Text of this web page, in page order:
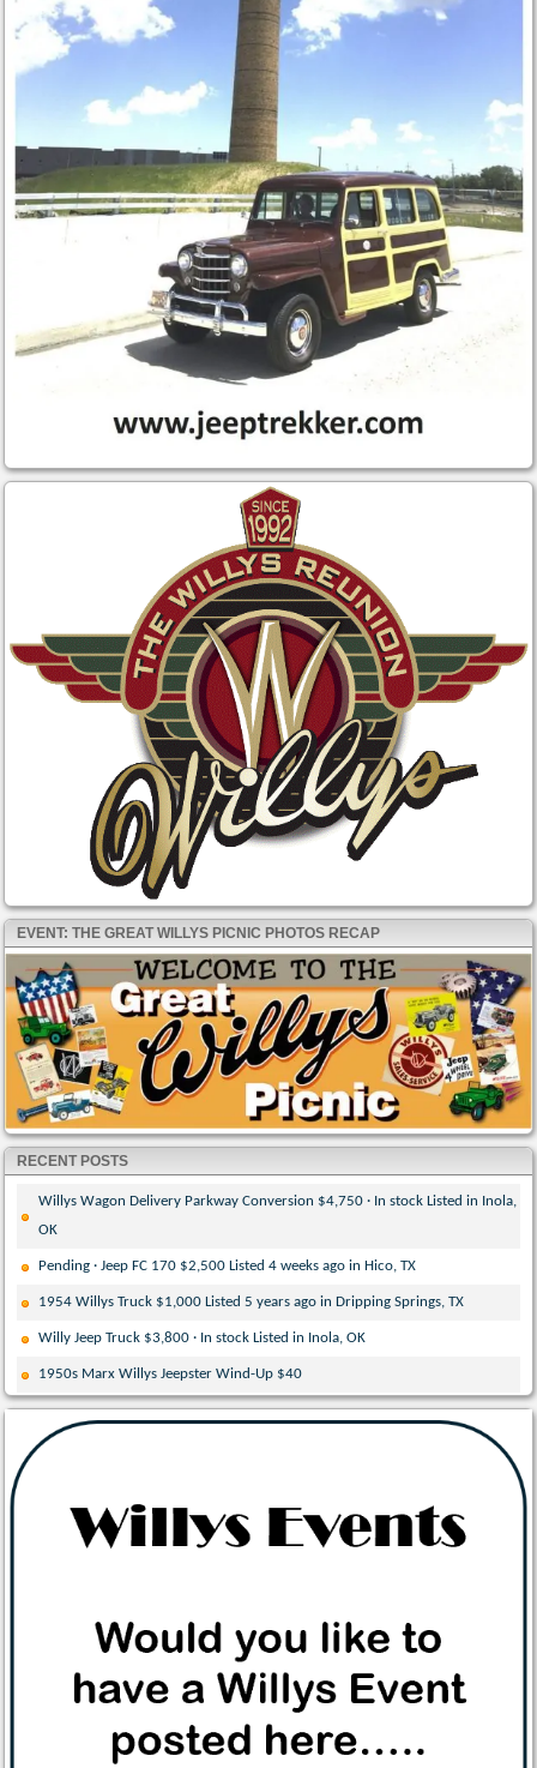
EVENT: THE GREAT WILLYS PICNIC PHOTOS RECAP
RECENT POSTS
Willys Wagon Delivery Parkway Conversion $4,750 · In stock Listed in Inola,
OK
Pending · Jeep FC 170 $2,500 Listed 4 weeks ago in Hico, TX
1954 Willys Truck $1,000 Listed 5 years ago in Dripping Springs, TX
Willy Jeep Truck $3,800 · In stock Listed in Inola, OK
1950s Marx Willys Jeepster Wind-Up $40